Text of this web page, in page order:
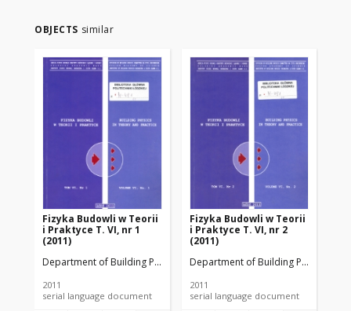
OBJECTS similar
Fizyka Budowli w Teorii
i Praktyce T. VI, nr 1
(2011)
Department of Building Physicsand Building Materials
2011
serial language document
Fizyka Budowli w Teorii
i Praktyce T. VI, nr 2
(2011)
Department of Building Physicsand
2011
serial language document